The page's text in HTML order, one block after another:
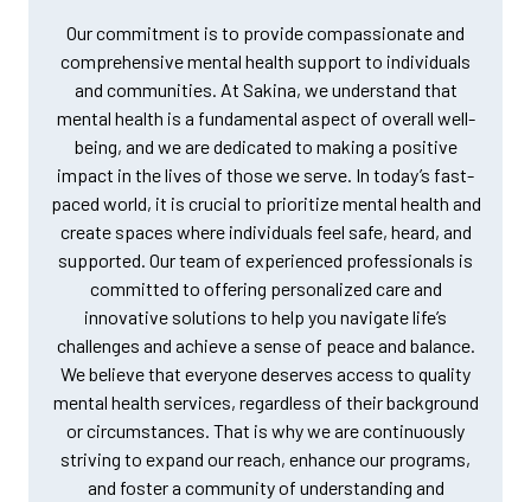
Our commitment is to provide compassionate and
comprehensive mental health support to individuals
and communities. At Sakina, we understand that
mental health is a fundamental aspect of overall well-
being, and we are dedicated to making a positive
impact in the lives of those we serve. In today’s fast-
paced world, it is crucial to prioritize mental health and
create spaces where individuals feel safe, heard, and
supported. Our team of experienced professionals is
committed to offering personalized care and
innovative solutions to help you navigate life’s
challenges and achieve a sense of peace and balance.
We believe that everyone deserves access to quality
mental health services, regardless of their background
or circumstances. That is why we are continuously
striving to expand our reach, enhance our programs,
and foster a community of understanding and